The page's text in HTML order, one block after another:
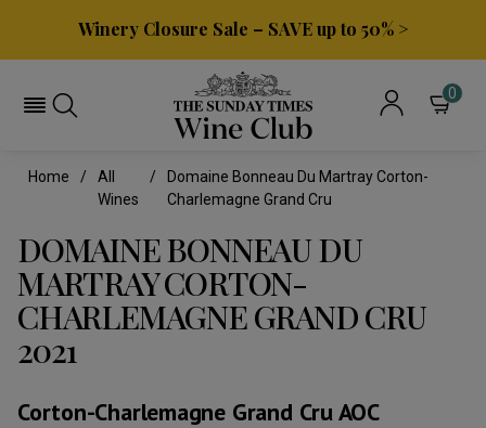
Winery Closure Sale – SAVE up to 50% >
0
Home
All
Wines
Domaine Bonneau Du Martray Corton-
Charlemagne Grand Cru
DOMAINE BONNEAU DU
MARTRAY CORTON-
CHARLEMAGNE GRAND CRU
2021
Corton-Charlemagne Grand Cru AOC